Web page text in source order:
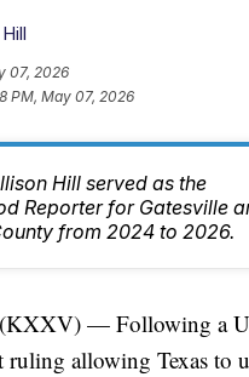
07, 2026
PM, May 07, 2026
Hill served as the
Reporter for Gatesville
from 2024 to 2026.
(KXXV) — Following a
ruling allowing Texas to